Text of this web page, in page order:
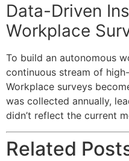
Data-Driven
Workplace
To build an autonomous
continuous stream of
Workplace surveys
was collected annually,
didn’t reflect the current
Related